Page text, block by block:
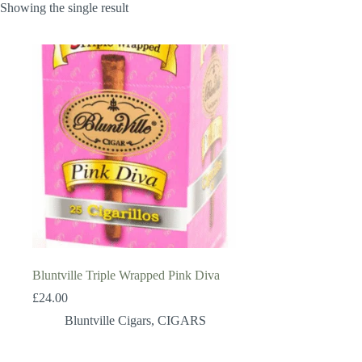
Showing the single result
Bluntville Triple Wrapped Pink Diva
£24.00
Bluntville Cigars, CIGARS